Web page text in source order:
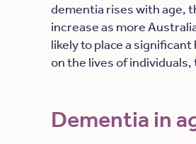
dementia rises with age,
increase as more
likely to place a
on the lives of
Dementia in